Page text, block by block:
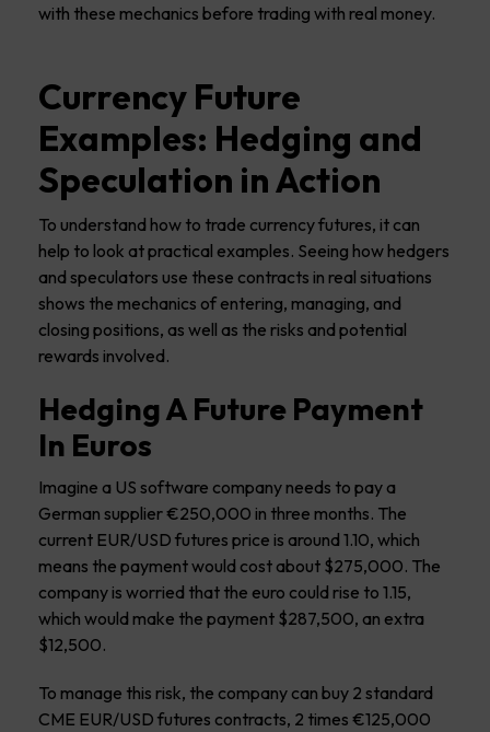
with these mechanics before trading with real money.
Currency Future
Examples: Hedging and
Speculation in Action
To understand how to trade currency futures, it can
help to look at practical examples. Seeing how hedgers
and speculators use these contracts in real situations
shows the mechanics of entering, managing, and
closing positions, as well as the risks and potential
rewards involved.
Hedging A Future Payment
In Euros
Imagine a US software company needs to pay a
German supplier €250,000 in three months. The
current EUR/USD futures price is around 1.10, which
means the payment would cost about $275,000. The
company is worried that the euro could rise to 1.15,
which would make the payment $287,500, an extra
$12,500.
To manage this risk, the company can buy 2 standard
CME EUR/USD futures contracts, 2 times €125,000